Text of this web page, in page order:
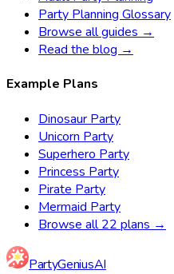
Party Planning Glossary
Browse all guides →
Read the blog →
Example Plans
Dinosaur Party
Unicorn Party
Superhero Party
Princess Party
Pirate Party
Mermaid Party
Browse all 22 plans →
PartyGeniusAI